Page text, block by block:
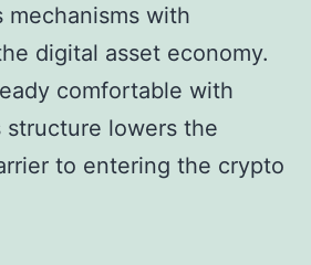
with
digital asset economy.
comfortable with
structure lowers the
to entering the crypto